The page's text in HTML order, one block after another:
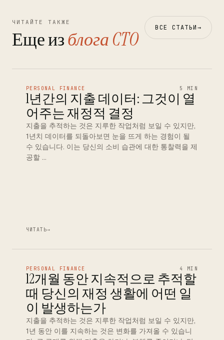
ЧИТАЙТЕ ТАКЖЕ
Еще изблога CTO ВСЕ СТАТЬИ→
PERSONAL FINANCE 5 MIN
1년간의 지출 데이터: 그것이 열
어주는 재정적 결정
지출을 추적하는 것은 지루한 작업처럼 보일 수 있지만,
1년치 데이터를 되돌아보면 눈을 뜨게 하는 경험이 될
수 있습니다. 이는 당신의 소비 습관에 대한 통찰력을 제
공할 …
ЧИТАТЬ→
PERSONAL FINANCE 4 MIN
12개월 동안 지속적으로 추적할
때 당신의 재정 생활에 어떤 일
이 발생하는가
지출을 추적하는 것은 지루한 작업처럼 보일 수 있지만,
1년 동안 이를 지속하는 것은 변화를 가져올 수 있습니